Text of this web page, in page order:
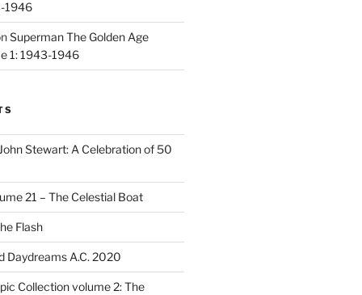
1946
Superman The Golden Age
1: 1943-1946
Stewart: A Celebration of 50
21 – The Celestial Boat
Flash
Daydreams A.C. 2020
Collection volume 2: The